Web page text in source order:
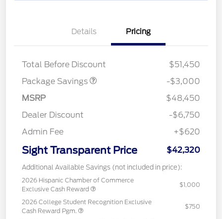
Details Pricing
Total Before Discount
$51,450
Package Savings
STX LOW DISCOUNT
$2,000
-$3,000
MSRP
$48,450
Dealer Discount
-$6,750
Admin Fee
+$620
Sight Transparent Price $42,320
Additional Available Savings (not included in price):
2026 Hispanic Chamber of Commerce
Exclusive Cash Reward
$1,000
2026 College Student Recognition Exclusive
Cash Reward Pgm.
$750